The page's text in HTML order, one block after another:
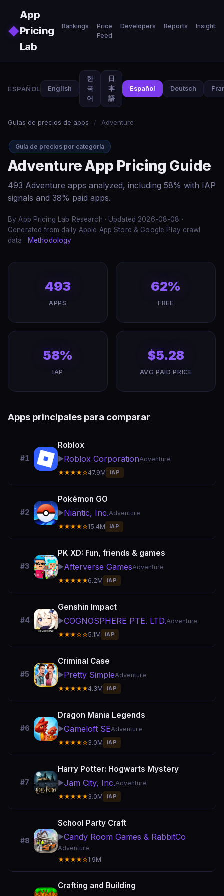
◆
App
Pricing
Lab
Rankings
Price
Feed
Developers Reports Insights
ESPAÑOL English
한
국
어
日
本
語
Español Deutsch
Guías de precios de apps / Adventure
Guía de precios por categoría
Adventure App Pricing Guide
493 Adventure apps analyzed, including 58% with IAP
signals and 38% paid apps.
By App Pricing Lab Research · Updated 2026-08-08 ·
Generated from daily Apple App Store & Google Play crawl
data · Methodology
493
APPS
62%
FREE
58%
IAP
$5.28
AVG PAID PRICE
Apps principales para comparar
#1
Roblox
▶️Roblox CorporationAdventure
★★★★☆47.9M IAP
#2
Pokémon GO
▶️Niantic, Inc.Adventure
★★★★☆15.4M IAP
#3
PK XD: Fun, friends & games
▶️Afterverse GamesAdventure
★★★★★6.2M IAP
#4
Genshin Impact
▶️COGNOSPHERE PTE. LTD.Adventure
★★★☆☆5.1M IAP
#5
Criminal Case
▶️Pretty SimpleAdventure
★★★★★4.3M IAP
#6
Dragon Mania Legends
▶️Gameloft SEAdventure
★★★★☆3.0M IAP
#7
Harry Potter: Hogwarts Mystery
▶️Jam City, Inc.Adventure
★★★★★3.0M IAP
#8
School Party Craft
▶️Candy Room Games & RabbitCo
Adventure
★★★★☆1.9M
Crafting and Building